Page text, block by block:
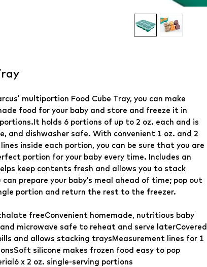
multiportion Food Cube Tray, you can make
food for your baby and store and freeze it in
holds 6 portions of up to 2 oz. each and is
and dishwasher safe. With convenient 1 oz. and 2
inside each portion, you can be sure that you are
portion for your baby every time. Includes an
keep contents fresh and allows you to stack
prepare your baby’s meal ahead of time; pop out
portion and return the rest to the freezer.
freeConvenient homemade, nutritious baby
microwave safe to reheat and serve laterCovered
and allows stacking traysMeasurement lines for 1
silicone makes frozen food easy to pop
x 2 oz. single-serving portions